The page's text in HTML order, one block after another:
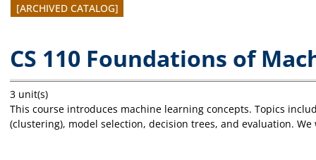
[ARCHIVED CATALOG]
CS 110 Foundations of
3 unit(s)
This course introduces machine learning concepts. Topics
(clustering), model selection, decision trees, and evaluation.